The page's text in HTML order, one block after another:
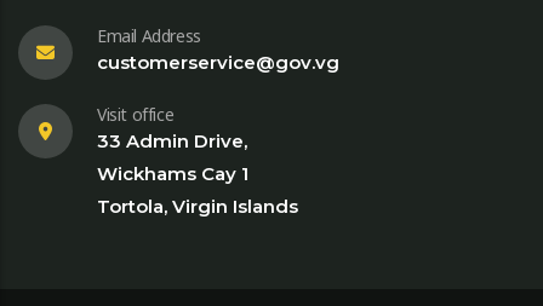
Email Address
customerservice@gov.vg
Visit office
33 Admin Drive,
Wickhams Cay 1
Tortola, Virgin Islands